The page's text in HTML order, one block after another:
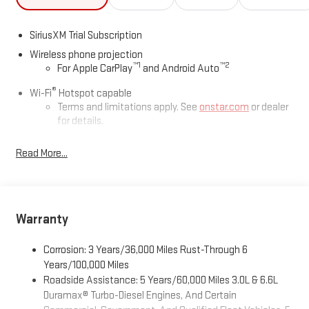
SiriusXM Trial Subscription
Wireless phone projection
For Apple CarPlay™1 and Android Auto™2
Wi-Fi® Hotspot capable
Terms and limitations apply. See onstar.com or dealer
for details.
AM/FM/SiriusXM
phones
Wireless Apple CarPlay
capability for compatible
phones3
Wireless Android Auto ™ capability for compatible
Read More...
Warranty
Corrosion: 3 Years/36,000 Miles Rust-Through 6
Years/100,000 Miles
Roadside Assistance: 5 Years/60,000 Miles 3.0L & 6.6L
Duramax® Turbo-Diesel Engines, And Certain